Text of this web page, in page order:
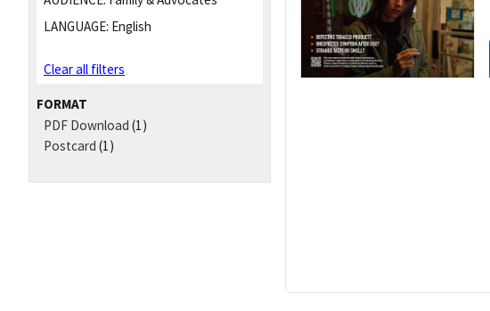
LANGUAGE: English
Clear all filters
FORMAT
PDF Download (1)
Postcard (1)